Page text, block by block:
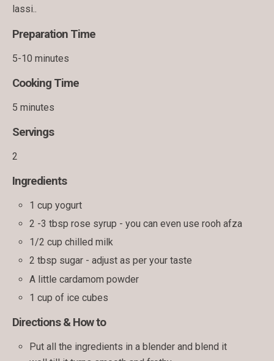
lassi..
Preparation Time
5-10 minutes
Cooking Time
5 minutes
Servings
2
Ingredients
1 cup yogurt
2 -3 tbsp rose syrup - you can even use rooh afza
1/2 cup chilled milk
2 tbsp sugar - adjust as per your taste
A little cardamom powder
1 cup of ice cubes
Directions & How to
Put all the ingredients in a blender and blend it